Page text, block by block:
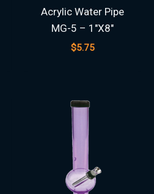
Acrylic Water Pipe
MG-5 – 1″X8″
$5.75